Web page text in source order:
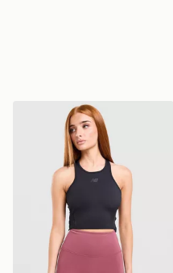
New Balance Running